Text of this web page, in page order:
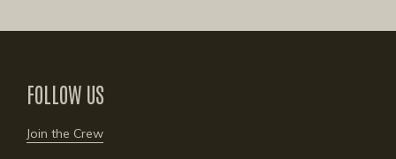
FOLLOW US
Join the Crew